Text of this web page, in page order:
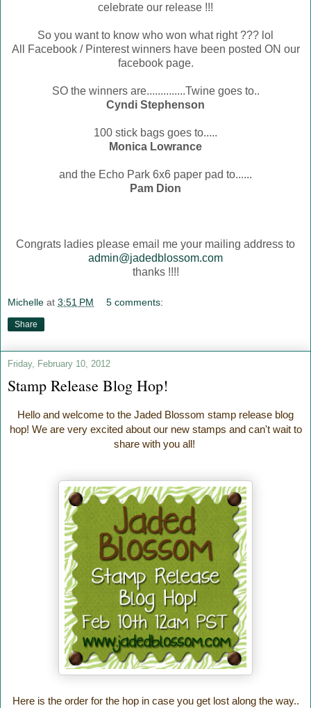
celebrate our release !!!
So you want to know who won what right ??? lol
All Facebook / Pinterest winners have been posted ON our
facebook page.
SO the winners are..............Twine goes to..
Cyndi Stephenson
100 stick bags goes to.....
Monica Lowrance
and the Echo Park 6x6 paper pad to......
Pam Dion
Congrats ladies please email me your mailing address to
admin@jadedblossom.com
thanks !!!!
Michelle at 3:51 PM 5 comments:
Share
Friday, February 10, 2012
Stamp Release Blog Hop!
Hello and welcome to the Jaded Blossom stamp release blog
hop! We are very excited about our new stamps and can't wait to
share with you all!
Here is the order for the hop in case you get lost along the way..